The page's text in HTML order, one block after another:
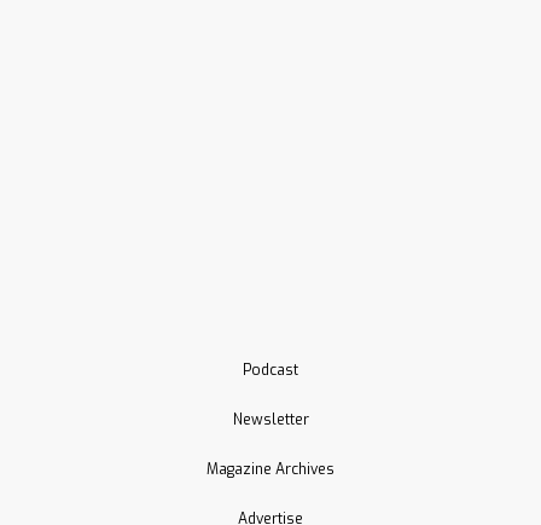
Podcast
Newsletter
Magazine Archives
Advertise